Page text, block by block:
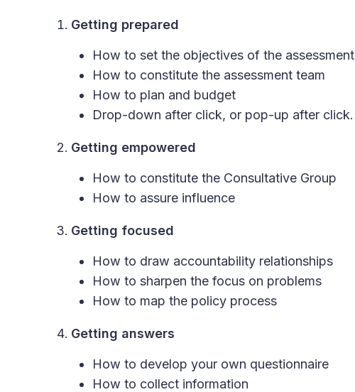
Getting prepared
How to set the objectives of the assessment
How to constitute the assessment team
How to plan and budget
Drop-down after click, or pop-up after click.
Getting empowered
How to constitute the Consultative Group
How to assure influence
Getting focused
How to draw accountability relationships
How to sharpen the focus on problems
How to map the policy process
Getting answers
How to develop your own questionnaire
How to collect information